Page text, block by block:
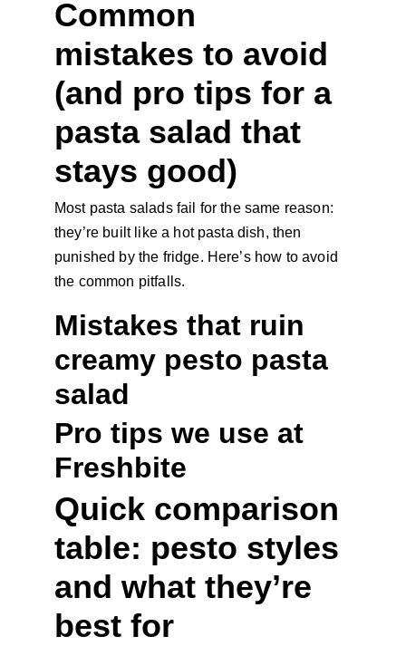
Common
mistakes to avoid
(and pro tips for a
pasta salad that
stays good)
Most pasta salads fail for the same reason:
they’re built like a hot pasta dish, then
punished by the fridge. Here’s how to avoid
the common pitfalls.
Mistakes that ruin
creamy pesto pasta
salad
Pro tips we use at
Freshbite
Quick comparison
table: pesto styles
and what they’re
best for